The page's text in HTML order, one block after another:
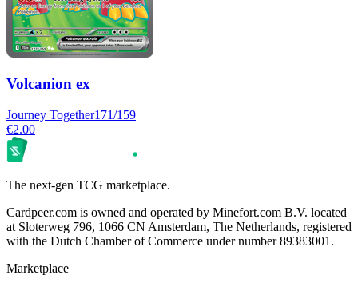
Volcanion ex
Journey Together171/159
€2.00
The next-gen TCG marketplace.
Cardpeer.com is owned and operated by Minefort.com B.V. located
at Sloterweg 796, 1066 CN Amsterdam, The Netherlands, registered
with the Dutch Chamber of Commerce under number 89383001.
Marketplace